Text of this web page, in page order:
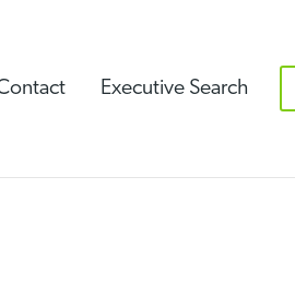
Executive Search